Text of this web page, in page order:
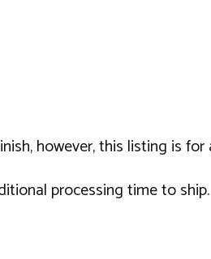
however, this listing is
processing time to ship.